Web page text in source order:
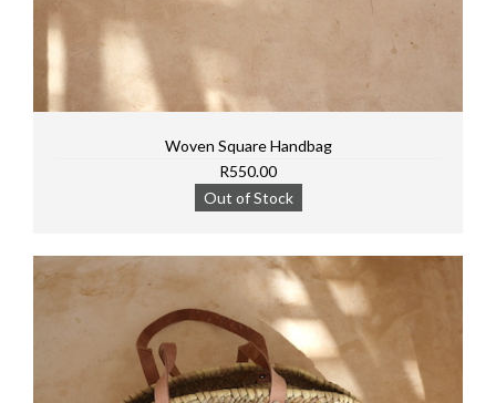
Woven Square Handbag
R550.00
Out of Stock